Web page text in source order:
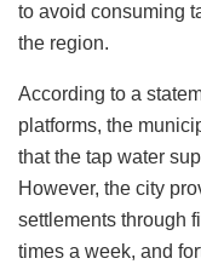
to avoid consuming
the region.
According to a
platforms, the
that the tap water
However, the city
settlements through
times a week, and